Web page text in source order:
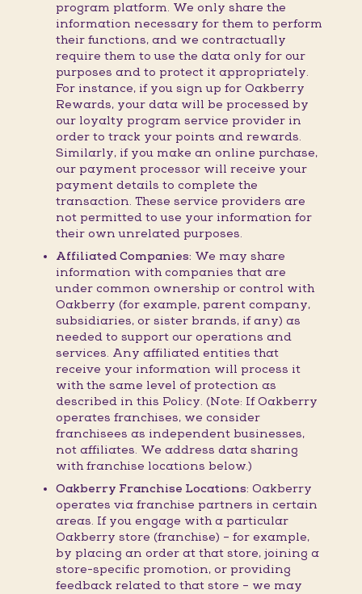
program platform. We only share the
information necessary for them to perform
their functions, and we contractually
require them to use the data only for our
purposes and to protect it appropriately.
For instance, if you sign up for Oakberry
Rewards, your data will be processed by
our loyalty program service provider in
order to track your points and rewards.
Similarly, if you make an online purchase,
our payment processor will receive your
payment details to complete the
transaction. These service providers are
not permitted to use your information for
their own unrelated purposes.
Affiliated Companies: We may share
information with companies that are
under common ownership or control with
Oakberry (for example, parent company,
subsidiaries, or sister brands, if any) as
needed to support our operations and
services. Any affiliated entities that
receive your information will process it
with the same level of protection as
described in this Policy. (Note: If Oakberry
operates franchises, we consider
franchisees as independent businesses,
not affiliates. We address data sharing
with franchise locations below.)
Oakberry Franchise Locations: Oakberry
operates via franchise partners in certain
areas. If you engage with a particular
Oakberry store (franchise) – for example,
by placing an order at that store, joining a
store-specific promotion, or providing
feedback related to that store – we may